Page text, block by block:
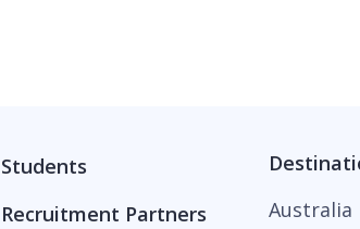
Students
Recruitment Partners
Australia